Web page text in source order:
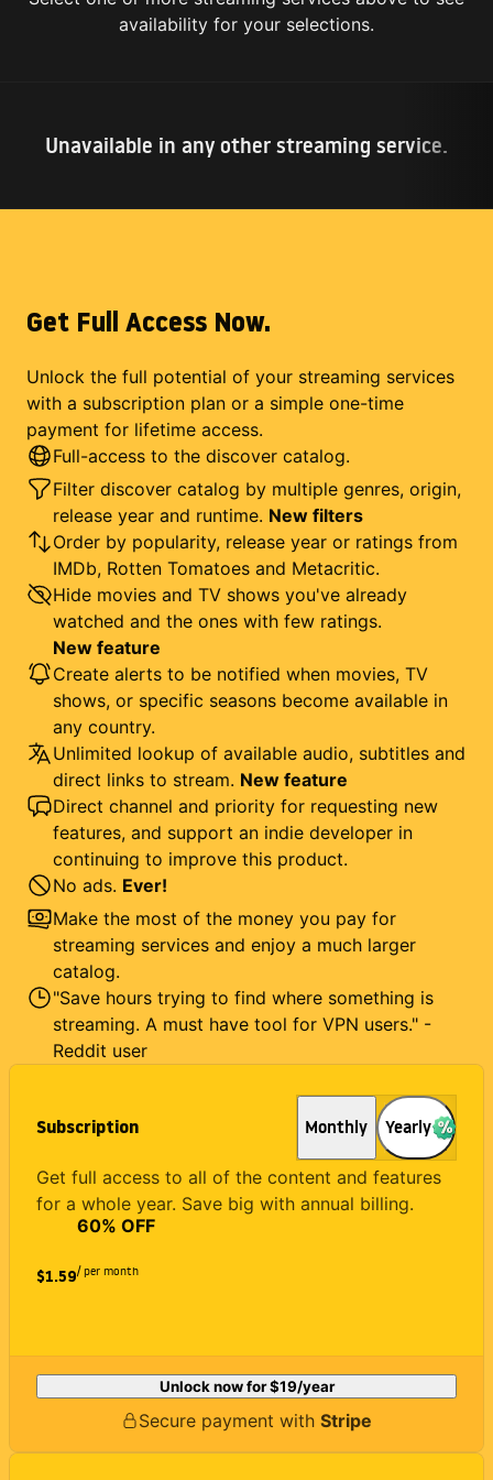
availability for your selections.
Unavailable in any other streaming service.
Get Full Access Now.
Unlock the full potential of your streaming services
with a subscription plan or a simple one-time
payment for lifetime access.
Subscription Monthly Yearly
Get full access to all of the content and features
for a whole year. Save big with annual billing.
$1.59
60% OFF
/ per month
Unlock now for$19/year
Secure payment with Stripe
Full-access to the discover catalog.
Filter discover catalog by multiple genres, origin,
release year and runtime. New filters
Order by popularity, release year or ratings from
IMDb, Rotten Tomatoes and Metacritic.
Hide movies and TV shows you've already
watched and the ones with few ratings.
New feature
Create alerts to be notified when movies, TV
shows, or specific seasons become available in
any country.
Unlimited lookup of available audio, subtitles and
direct links to stream. New feature
Direct channel and priority for requesting new
features, and support an indie developer in
continuing to improve this product.
No ads. Ever!
Make the most of the money you pay for
streaming services and enjoy a much larger
catalog.
"Save hours trying to find where something is
streaming. A must have tool for VPN users." -
Reddit user